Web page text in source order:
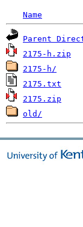
Name
Parent
2175-h.zip
2175-h/
2175.txt
2175.zip
old/